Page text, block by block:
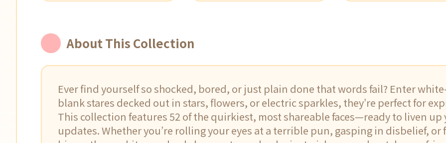
About This Collection
Ever find yourself so shocked, bored, or just plain done that words fail? Enter
blank stares decked out in stars, flowers, or electric sparkles, they’re perfect for
This collection features 52 of the quirkiest, most shareable faces—ready to liven up
updates. Whether you’re rolling your eyes at a terrible pun, gasping in disbelief,